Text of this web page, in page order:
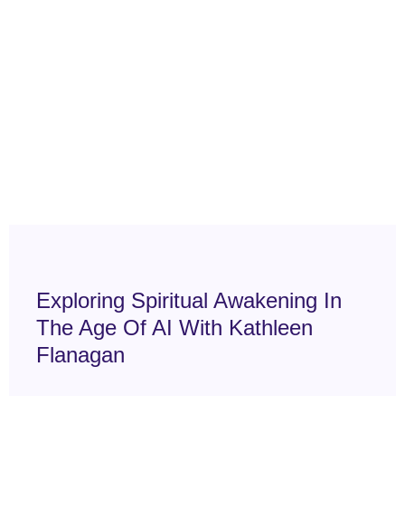
Exploring Spiritual Awakening In
The Age Of AI With Kathleen
Flanagan